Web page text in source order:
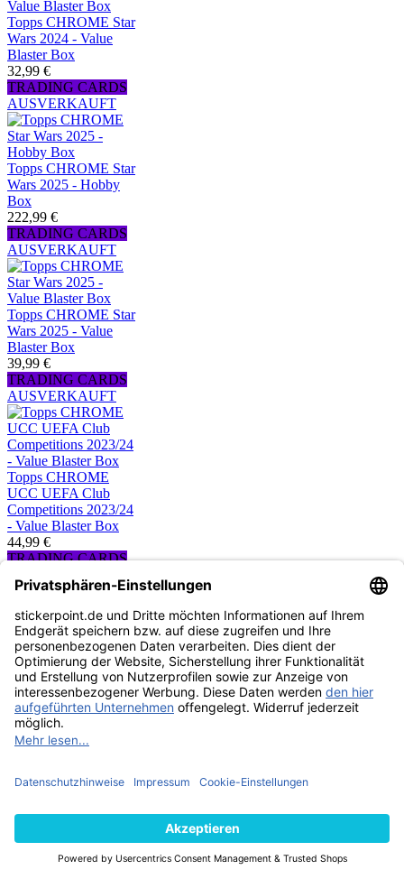
Topps CHROME Star
Wars 2024 - Value
Blaster Box
32,99 €
TRADING CARDS
AUSVERKAUFT
Topps CHROME Star
Wars 2025 - Hobby
Box
222,99 €
TRADING CARDS
AUSVERKAUFT
Topps CHROME Star
Wars 2025 - Value
Blaster Box
39,99 €
TRADING CARDS
AUSVERKAUFT
Topps CHROME
UCC UEFA Club
Competitions 2023/24
- Value Blaster Box
44,99 €
TRADING CARDS
Topps CHROME
UCC UEFA Club
Competitions 2024/25
- Hobby Box
219,99 €
TRADING CARDS
Competitions 2024/25